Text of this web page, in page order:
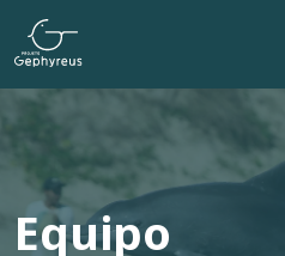
Pasar al contenido principal
Equipo